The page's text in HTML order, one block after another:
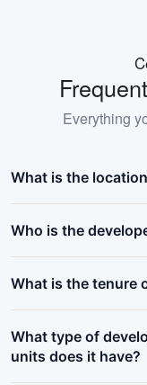
Everything
What is the
Who is the
What is the tenure
What type of
units does it have?